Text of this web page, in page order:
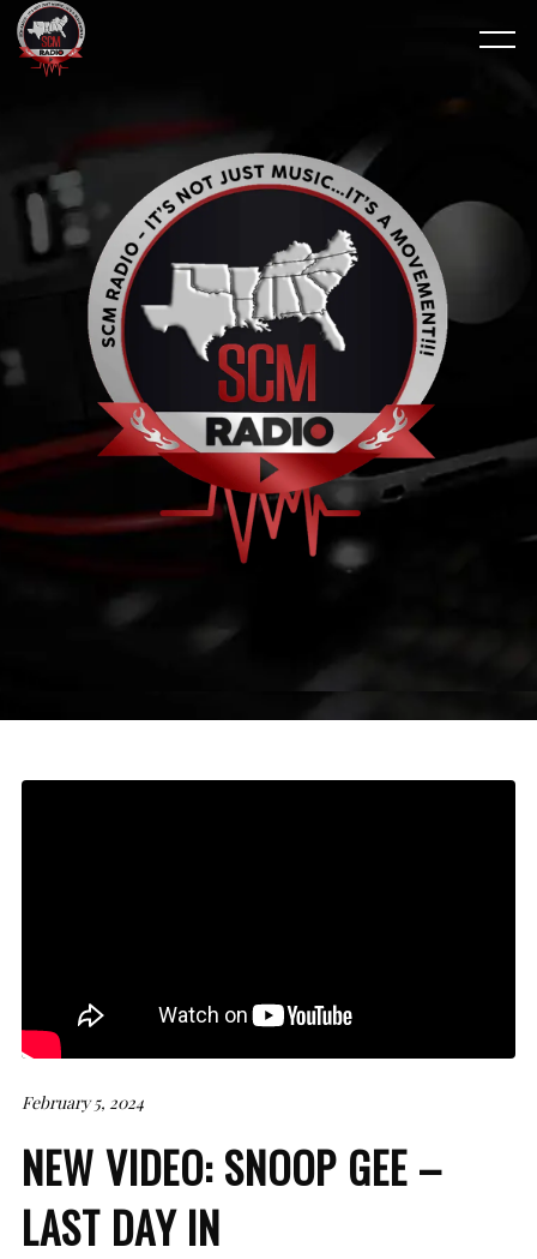
February 5, 2024
NEW VIDEO: SNOOP GEE –
LAST DAY IN